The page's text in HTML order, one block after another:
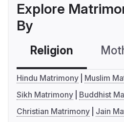
Explore
By
Religion
Hindu Matrimony
Muslim
Sikh Matrimony
Buddhist
Christian Matrimony
Jain